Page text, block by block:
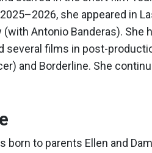
she appeared in
(with Antonio Banderas). She
several films in post-
and Borderline. She
born to parents Ellen and